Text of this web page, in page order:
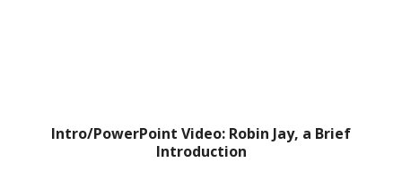
Intro/PowerPoint Video: Robin Jay, a Brief
Introduction